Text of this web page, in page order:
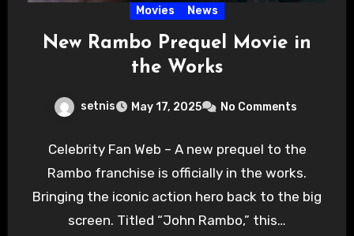
Movies News
New Rambo Prequel Movie in
the Works
setnis May 17, 2025 No Comments
Celebrity Fan Web – A new prequel to the
Rambo franchise is officially in the works.
Bringing the iconic action hero back to the big
screen. Titled “John Rambo,” this…